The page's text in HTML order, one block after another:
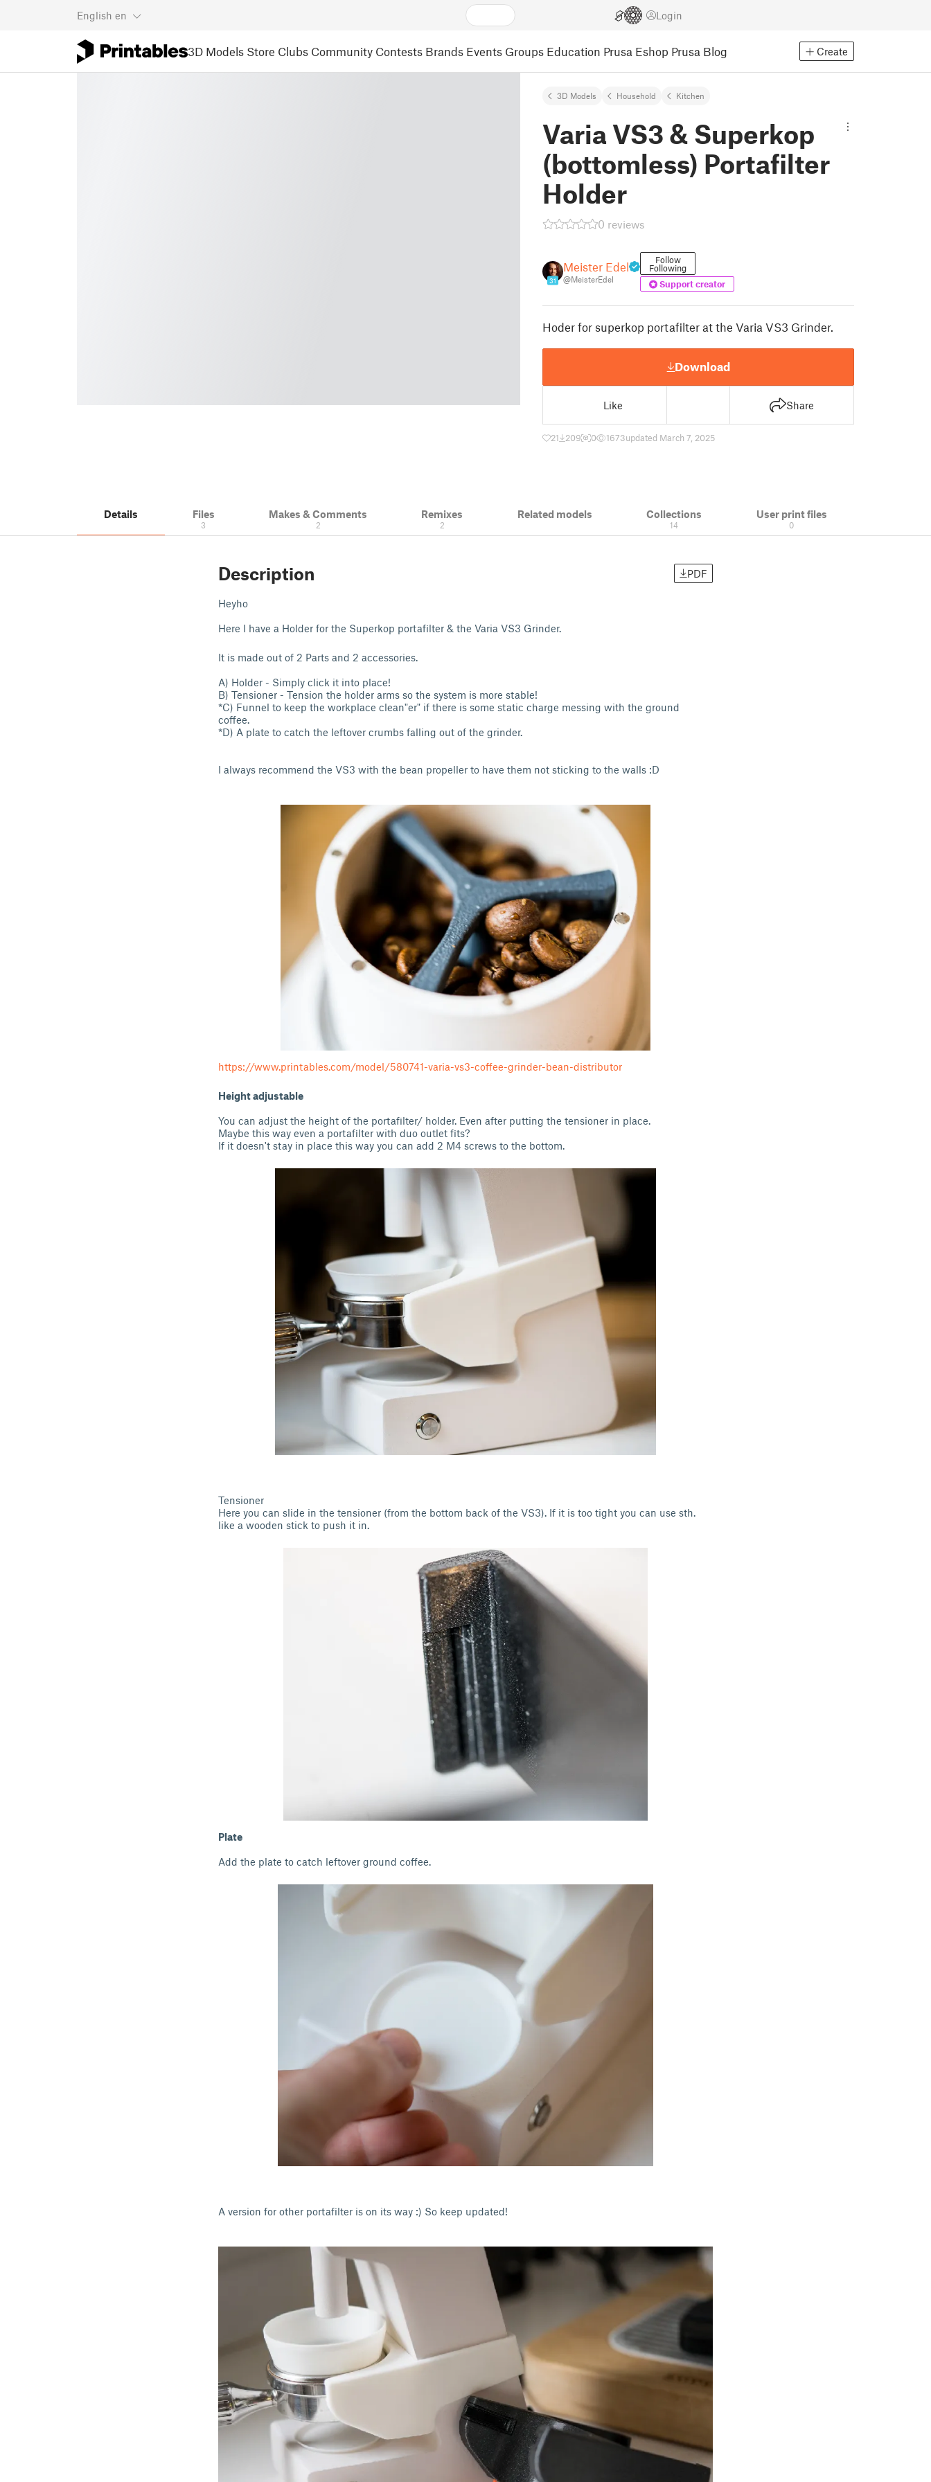
English en Login
3D Models Store Clubs Community Contests Brands Events Groups Education Prusa Eshop Prusa Blog Create
3D Models Household Kitchen
Varia VS3 & Superkop
(bottomless) Portafilter
Holder
0 reviews
31
Meister Edel
@MeisterEdel
Follow
Following
Support creator
Hoder for superkop portafilter at the Varia VS3 Grinder.
Download
Like Share
21 209 0 1673updated March 7, 2025
Details Files
3
Makes & Comments
2
Remixes
2
Related models Collections
14
User print files
0
Description PDF
Heyho
Here I have a Holder for the Superkop portafilter & the Varia VS3 Grinder.
It is made out of 2 Parts and 2 accessories.
A) Holder - Simply click it into place!
B) Tensioner - Tension the holder arms so the system is more stable!
*C) Funnel to keep the workplace clean"er" if there is some static charge messing with the ground
coffee.
*D) A plate to catch the leftover crumbs falling out of the grinder.
I always recommend the VS3 with the bean propeller to have them not sticking to the walls :D
https://www.printables.com/model/580741-varia-vs3-coffee-grinder-bean-distributor
Height adjustable
You can adjust the height of the portafilter/ holder. Even after putting the tensioner in place.
Maybe this way even a portafilter with duo outlet fits?
If it doesn't stay in place this way you can add 2 M4 screws to the bottom.
Tensioner
Here you can slide in the tensioner (from the bottom back of the VS3). If it is too tight you can use sth.
like a wooden stick to push it in.
Plate
Add the plate to catch leftover ground coffee.
A version for other portafilter is on its way :) So keep updated!